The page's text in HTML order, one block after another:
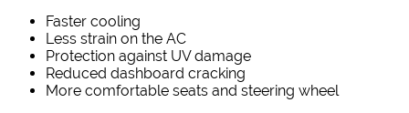
Faster cooling
Less strain on the AC
Protection against UV damage
Reduced dashboard cracking
More comfortable seats and steering wheel